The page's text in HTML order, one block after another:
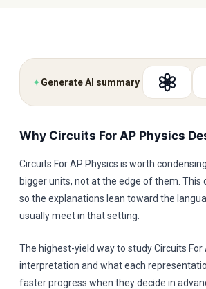
✦Generate AI summary
Why Circuits For AP Physics
Circuits For AP Physics is worth
bigger units, not at the edge of them.
so the explanations lean toward the
usually meet in that setting.
The highest-yield way to study Circuits
interpretation and what each
faster progress when they decide in